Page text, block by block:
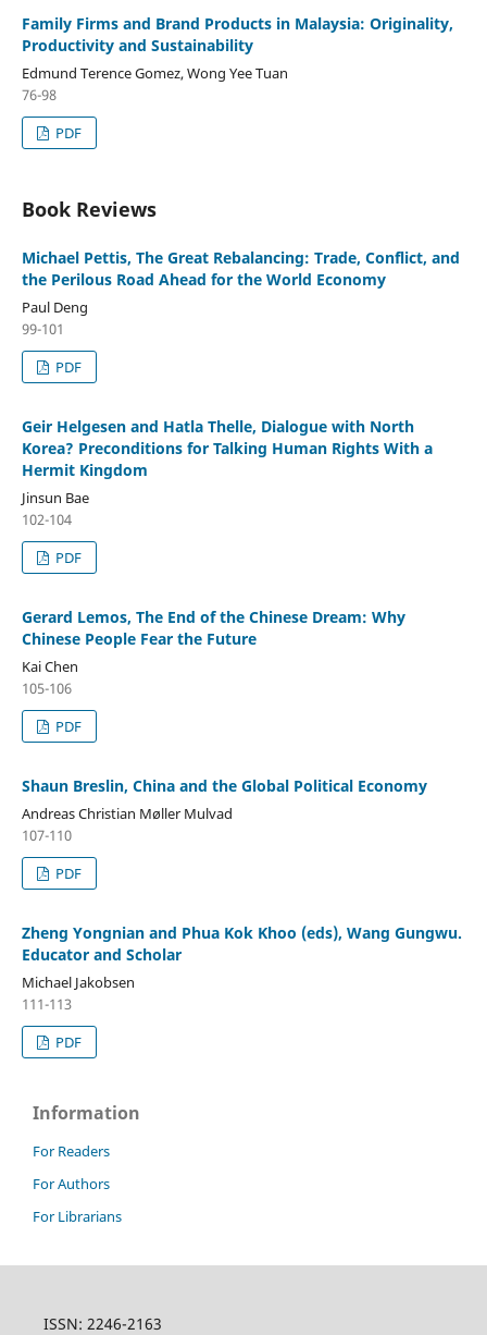
Family Firms and Brand Products in Malaysia: Originality,
Productivity and Sustainability
Edmund Terence Gomez, Wong Yee Tuan
76-98
PDF
Book Reviews
Michael Pettis, The Great Rebalancing: Trade, Conflict, and
the Perilous Road Ahead for the World Economy
Paul Deng
99-101
PDF
Geir Helgesen and Hatla Thelle, Dialogue with North
Korea? Preconditions for Talking Human Rights With a
Hermit Kingdom
Jinsun Bae
102-104
PDF
Gerard Lemos, The End of the Chinese Dream: Why
Chinese People Fear the Future
Kai Chen
105-106
PDF
Shaun Breslin, China and the Global Political Economy
Andreas Christian Møller Mulvad
107-110
PDF
Zheng Yongnian and Phua Kok Khoo (eds), Wang Gungwu.
Educator and Scholar
Michael Jakobsen
111-113
PDF
Information
For Readers
For Authors
For Librarians
ISSN: 2246-2163